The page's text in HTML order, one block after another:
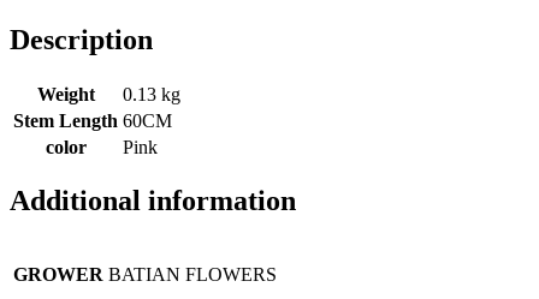
Description
Weight
0.13 kg
Stem Length 60CM
color
Pink
Additional information
GROWER BATIAN FLOWERS